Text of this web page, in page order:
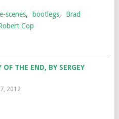
scenes, bootlegs,
Brad
Cop
THE END, BY SERGEY
2012